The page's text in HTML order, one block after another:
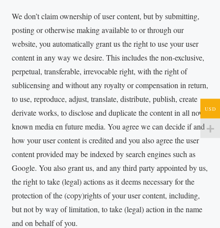
We don’t claim ownership of user content, but by submitting,
posting or otherwise making available to or through our
website, you automatically grant us the right to use your user
content in any way we desire. This includes the non-exclusive,
perpetual, transferable, irrevocable right, with the right of
sublicensing and without any royalty or compensation in return,
to use, reproduce, adjust, translate, distribute, publish, create
derivate works, to disclose and duplicate the content in all now
known media en future media. You agree we can decide if and
how your user content is credited and you also agree the user
content provided may be indexed by search engines such as
Google. You also grant us, and any third party appointed by us,
the right to take (legal) actions as it deems necessary for the
protection of the (copy)rights of your user content, including,
but not by way of limitation, to take (legal) action in the name
and on behalf of you.
USD